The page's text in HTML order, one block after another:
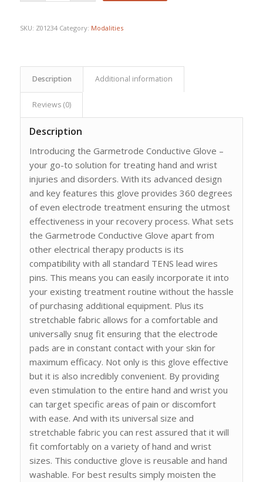
SKU: Z01234 Category: Modalities
Description Additional information
Reviews (0)
Description
Introducing the Garmetrode Conductive Glove –
your go-to solution for treating hand and wrist
injuries and disorders. With its advanced design
and key features this glove provides 360 degrees
of even electrode treatment ensuring the utmost
effectiveness in your recovery process. What sets
the Garmetrode Conductive Glove apart from
other electrical therapy products is its
compatibility with all standard TENS lead wires
pins. This means you can easily incorporate it into
your existing treatment routine without the hassle
of purchasing additional equipment. Plus its
stretchable fabric allows for a comfortable and
universally snug fit ensuring that the electrode
pads are in constant contact with your skin for
maximum efficacy. Not only is this glove effective
but it is also incredibly convenient. By providing
even stimulation to the entire hand and wrist you
can target specific areas of pain or discomfort
with ease. And with its universal size and
stretchable fabric you can rest assured that it will
fit comfortably on a variety of hand and wrist
sizes. This conductive glove is reusable and hand
washable. For best results simply moisten the